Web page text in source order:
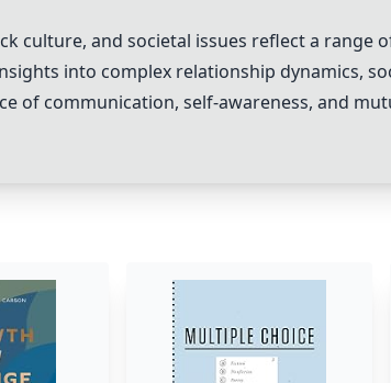
culture, and societal issues reflect a range
into complex relationship dynamics,
of communication, self-awareness, and